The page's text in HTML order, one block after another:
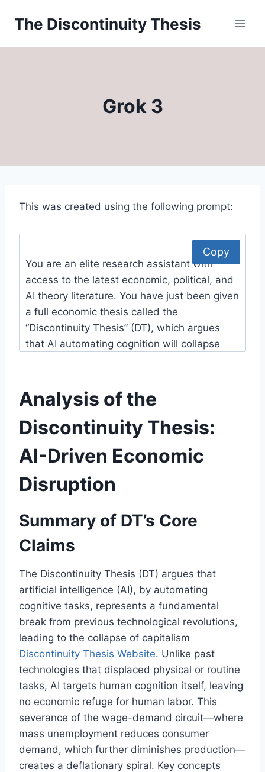
The Discontinuity Thesis
Grok 3
This was created using the following prompt:
Copy
Analysis of the
Discontinuity Thesis:
AI-Driven Economic
Disruption
Summary of DT’s Core
Claims
The Discontinuity Thesis (DT) argues that
artificial intelligence (AI), by automating
cognitive tasks, represents a fundamental
break from previous technological revolutions,
leading to the collapse of capitalism
Discontinuity Thesis Website. Unlike past
technologies that displaced physical or routine
tasks, AI targets human cognition itself, leaving
no economic refuge for human labor. This
severance of the wage-demand circuit—where
mass unemployment reduces consumer
demand, which further diminishes production—
creates a deflationary spiral. Key concepts